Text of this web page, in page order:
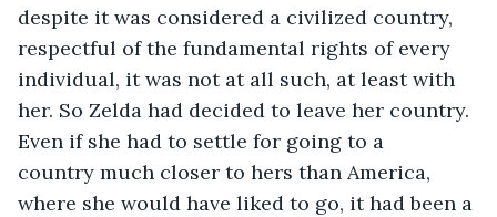
despite it was considered a civilized country,
respectful of the fundamental rights of every
individual, it was not at all such, at least with
her. So Zelda had decided to leave her country.
Even if she had to settle for going to a
country much closer to hers than America,
where she would have liked to go, it had been a